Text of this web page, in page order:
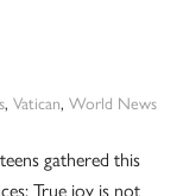
, Vatican, World News
gathered this
True joy is not